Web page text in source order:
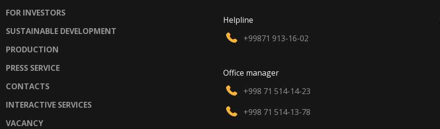
FOR INVESTORS
SUSTAINABLE DEVELOPMENT
PRODUCTION
PRESS SERVICE
CONTACTS
INTERACTIVE SERVICES
VACANCY
Helpline
+99871 913-16-02
Office manager
+998 71 514-14-23
+998 71 514-13-78